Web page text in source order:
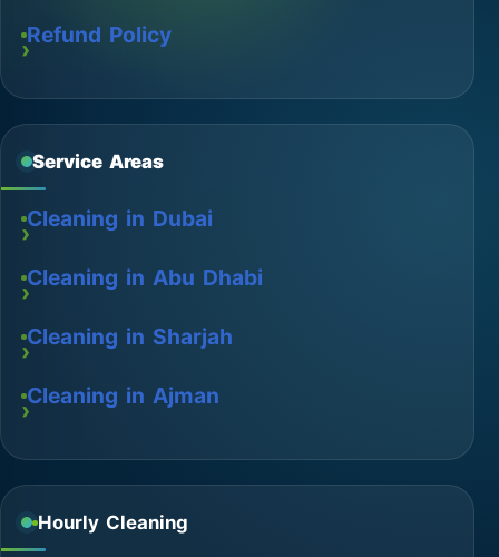
Refund Policy
Service Areas
Cleaning in Dubai
Cleaning in Abu Dhabi
Cleaning in Sharjah
Cleaning in Ajman
Hourly Cleaning